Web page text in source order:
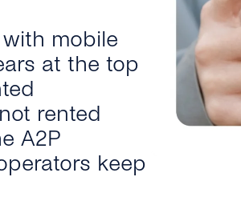
mobile
at the top
rented
A2P
keep